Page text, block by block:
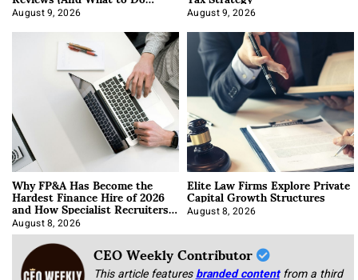
About It)
August 9, 2026 August 9, 2026
Why FP&A Has Become the
Hardest Finance Hire of 2026
and How Specialist Recruiters
Approach It
August 8, 2026
Elite Law Firms Explore Private
Capital Growth Structures
August 8, 2026
CEO Weekly Contributor
This article featuresbranded content from a third